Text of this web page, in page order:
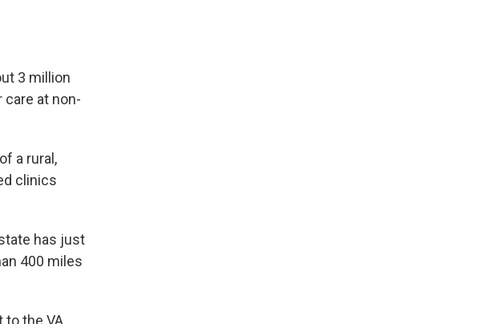
3 million
at non-
a rural,
clinics
has just
400 miles
to the VA